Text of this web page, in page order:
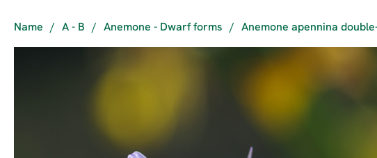
Name / A - B / Anemone - Dwarf forms / Anemone apennina